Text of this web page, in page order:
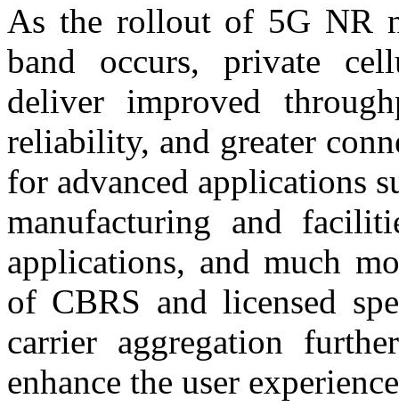
As the rollout of 5G NR
band occurs, private
deliver improved
reliability, and greater
for advanced applications
manufacturing and
applications, and much
of CBRS and licensed
carrier aggregation
enhance the user